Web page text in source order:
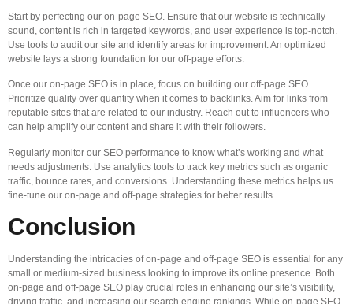
Start by perfecting our on-page SEO. Ensure that our website is technically
sound, content is rich in targeted keywords, and user experience is top-notch.
Use tools to audit our site and identify areas for improvement. An optimized
website lays a strong foundation for our off-page efforts.
Once our on-page SEO is in place, focus on building our off-page SEO.
Prioritize quality over quantity when it comes to backlinks. Aim for links from
reputable sites that are related to our industry. Reach out to influencers who
can help amplify our content and share it with their followers.
Regularly monitor our SEO performance to know what’s working and what
needs adjustments. Use analytics tools to track key metrics such as organic
traffic, bounce rates, and conversions. Understanding these metrics helps us
fine-tune our on-page and off-page strategies for better results.
Conclusion
Understanding the intricacies of on-page and off-page SEO is essential for any
small or medium-sized business looking to improve its online presence. Both
on-page and off-page SEO play crucial roles in enhancing our site’s visibility,
driving traffic, and increasing our search engine rankings. While on-page SEO